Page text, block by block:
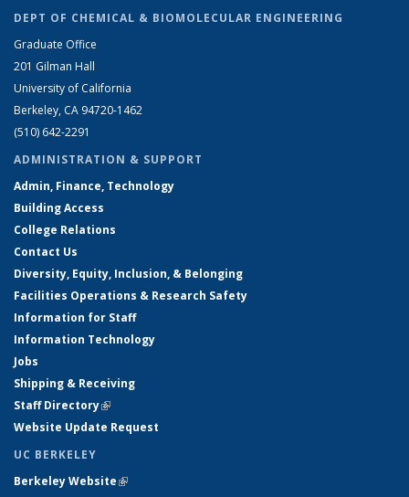
DEPT OF CHEMICAL & BIOMOLECULAR ENGINEERING
Graduate Office
201 Gilman Hall
University of California
Berkeley, CA 94720-1462
(510) 642-2291
ADMINISTRATION & SUPPORT
Admin, Finance, Technology
Building Access
College Relations
Contact Us
Diversity, Equity, Inclusion, & Belonging
Facilities Operations & Research Safety
Information for Staff
Information Technology
Jobs
Shipping & Receiving
Staff Directory(link is external)
Website Update Request
UC BERKELEY
Berkeley Website(link is external)